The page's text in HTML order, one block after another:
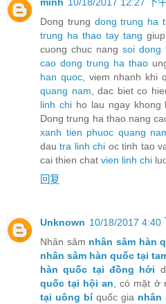
minh 10/18/2017 12:27 下
Dong trung dong trung ha
trung ha thao tay tang
cuong chuc nang soi dong
cao dong trung ha thao
han quoc, viem nhanh khi
quang nam, dac biet co
linh chiho lau ngay khong
Dong trung ha thao nang
xanh tien phuoc quang
dautra linh chi oc tinh tao
cai thien chat vien linh chi
回复
Unknown 10/18/2017 4:40
Nhân sâm nhân sâm hàn
nhân sâm hàn quốc tại
hàn quốc tại đồng hới
quốc tại hội an, có mặt ở
tại uông bíquốc gia nhân